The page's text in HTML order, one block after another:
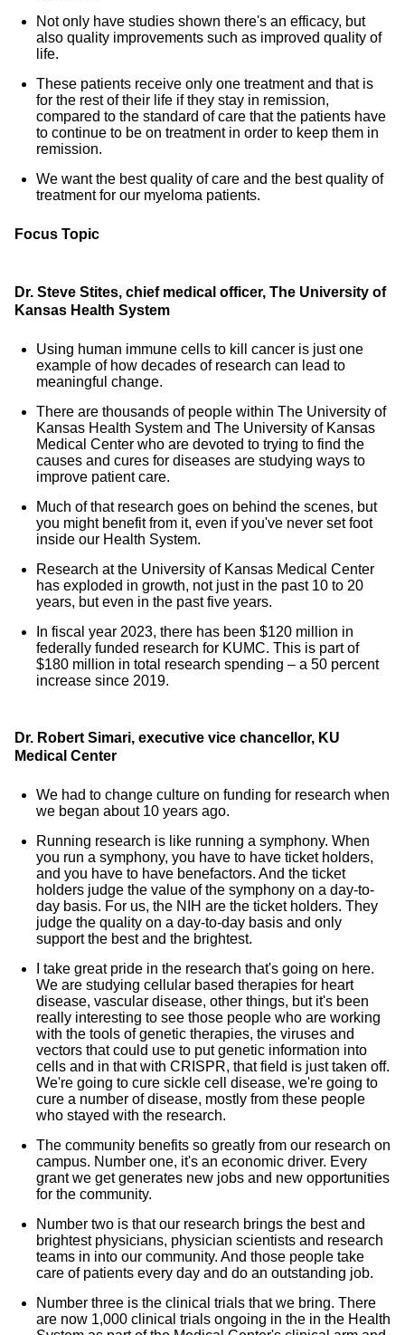
Not only have studies shown there's an efficacy, but
also quality improvements such as improved quality of
life.
These patients receive only one treatment and that is
for the rest of their life if they stay in remission,
compared to the standard of care that the patients have
to continue to be on treatment in order to keep them in
remission.
We want the best quality of care and the best quality of
treatment for our myeloma patients.
Focus Topic
Dr. Steve Stites, chief medical officer, The University of
Kansas Health System
Using human immune cells to kill cancer is just one
example of how decades of research can lead to
meaningful change.
There are thousands of people within The University of
Kansas Health System and The University of Kansas
Medical Center who are devoted to trying to find the
causes and cures for diseases are studying ways to
improve patient care.
Much of that research goes on behind the scenes, but
you might benefit from it, even if you've never set foot
inside our Health System.
Research at the University of Kansas Medical Center
has exploded in growth, not just in the past 10 to 20
years, but even in the past five years.
In fiscal year 2023, there has been $120 million in
federally funded research for KUMC. This is part of
$180 million in total research spending – a 50 percent
increase since 2019.
Dr. Robert Simari, executive vice chancellor, KU
Medical Center
We had to change culture on funding for research when
we began about 10 years ago.
Running research is like running a symphony. When
you run a symphony, you have to have ticket holders,
and you have to have benefactors. And the ticket
holders judge the value of the symphony on a day-to-
day basis. For us, the NIH are the ticket holders. They
judge the quality on a day-to-day basis and only
support the best and the brightest.
I take great pride in the research that's going on here.
We are studying cellular based therapies for heart
disease, vascular disease, other things, but it's been
really interesting to see those people who are working
with the tools of genetic therapies, the viruses and
vectors that could use to put genetic information into
cells and in that with CRISPR, that field is just taken off.
We're going to cure sickle cell disease, we're going to
cure a number of disease, mostly from these people
who stayed with the research.
The community benefits so greatly from our research on
campus. Number one, it's an economic driver. Every
grant we get generates new jobs and new opportunities
for the community.
Number two is that our research brings the best and
brightest physicians, physician scientists and research
teams in into our community. And those people take
care of patients every day and do an outstanding job.
Number three is the clinical trials that we bring. There
are now 1,000 clinical trials ongoing in the in the Health